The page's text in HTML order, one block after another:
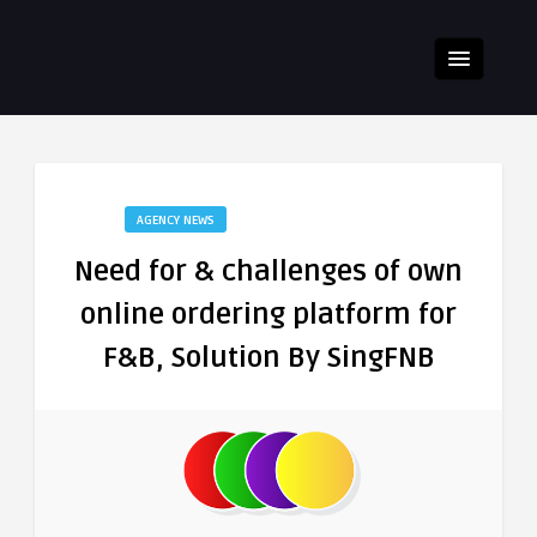
AGENCY NEWS
Need for & challenges of own
online ordering platform for
F&B, Solution By SingFNB